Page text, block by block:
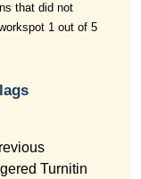
that did not
1 out of 5
Turnitin